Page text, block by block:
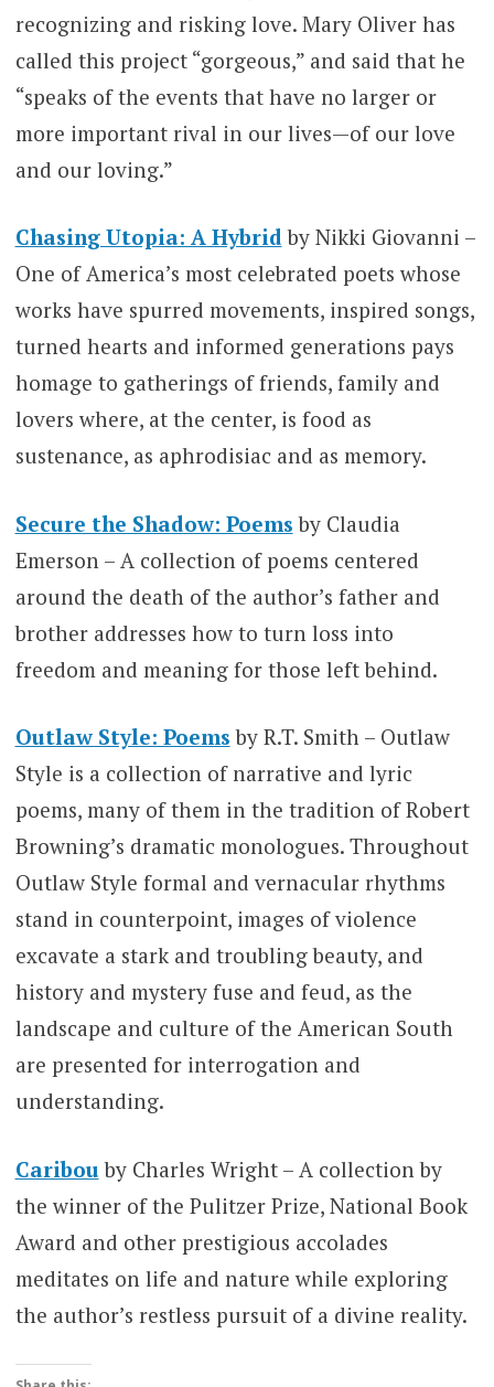
recognizing and risking love. Mary Oliver has
called this project “gorgeous,” and said that he
“speaks of the events that have no larger or
more important rival in our lives—of our love
and our loving.”
Chasing Utopia: A Hybridby Nikki Giovanni –
One of America’s most celebrated poets whose
works have spurred movements, inspired songs,
turned hearts and informed generations pays
homage to gatherings of friends, family and
lovers where, at the center, is food as
sustenance, as aphrodisiac and as memory.
Secure the Shadow: Poems by Claudia
Emerson – A collection of poems centered
around the death of the author’s father and
brother addresses how to turn loss into
freedom and meaning for those left behind.
Outlaw Style: Poems by R.T. Smith – Outlaw
Style is a collection of narrative and lyric
poems, many of them in the tradition of Robert
Browning’s dramatic monologues. Throughout
Outlaw Style formal and vernacular rhythms
stand in counterpoint, images of violence
excavate a stark and troubling beauty, and
history and mystery fuse and feud, as the
landscape and culture of the American South
are presented for interrogation and
understanding.
Caribou by Charles Wright – A collection by
the winner of the Pulitzer Prize, National Book
Award and other prestigious accolades
meditates on life and nature while exploring
the author’s restless pursuit of a divine reality.